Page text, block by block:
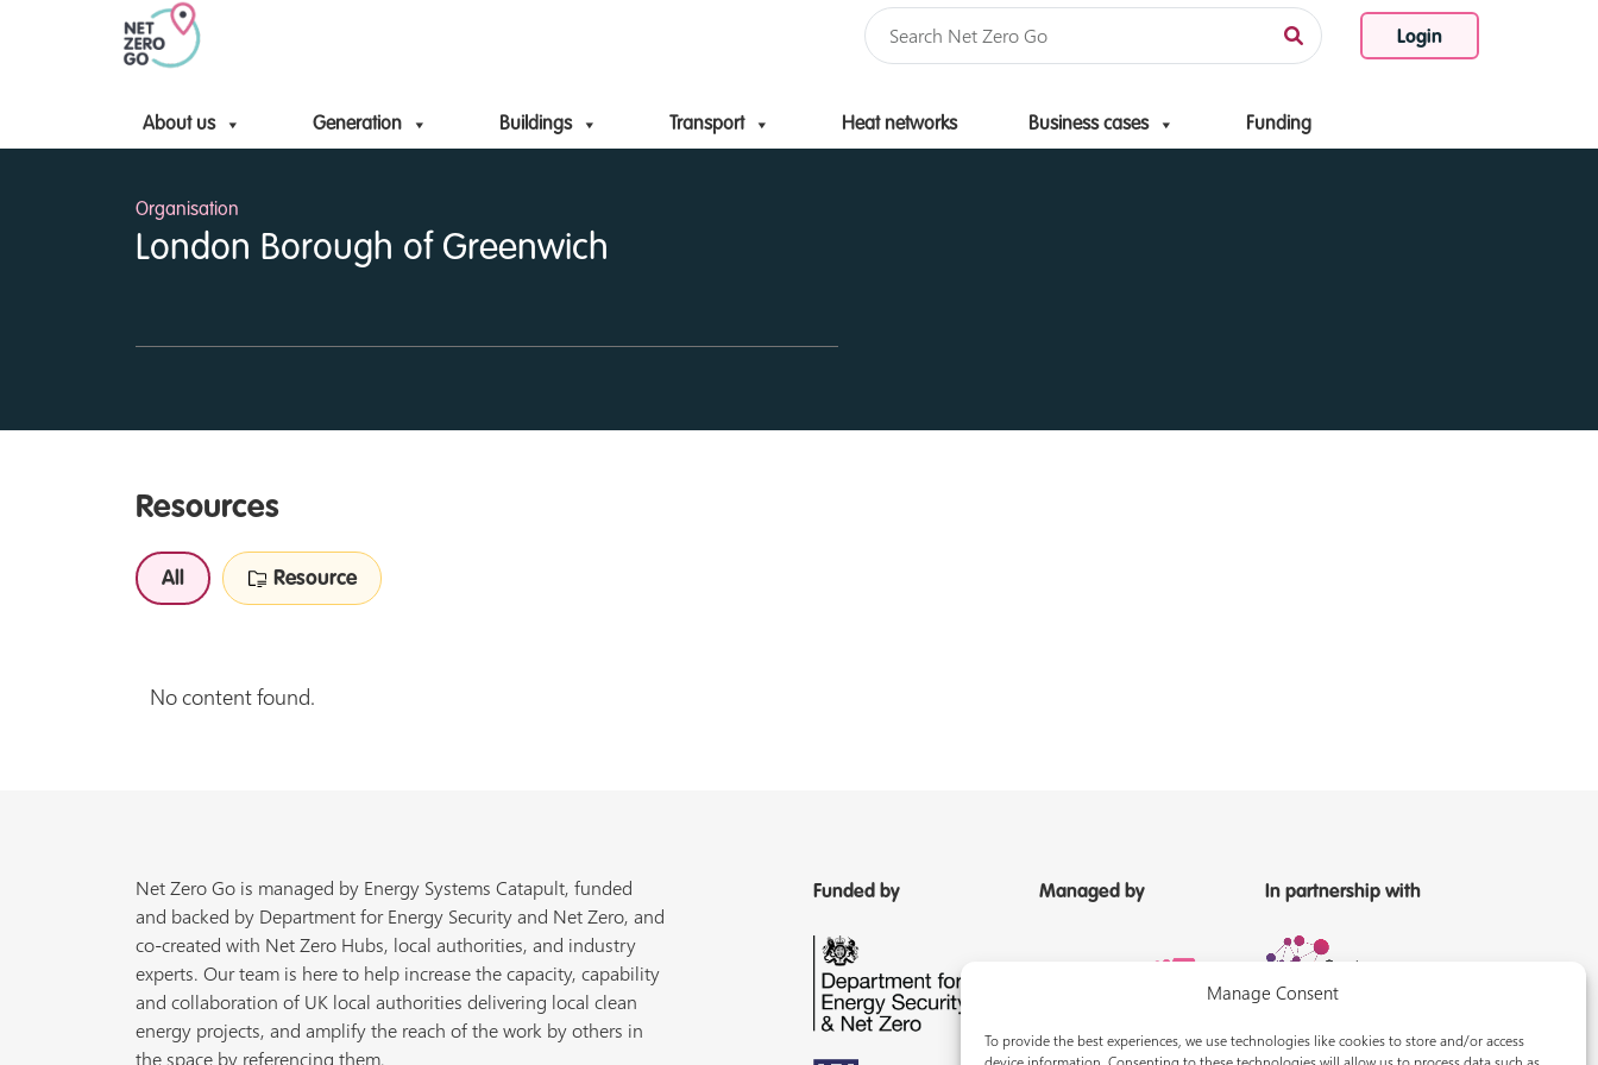
Manage Consent
To provide the best experiences, we use technologies like cookies to store and/or access
Login
About us Generation Buildings Transport Heat networks Business cases Funding
Skip to content
Organisation
London Borough of Greenwich
Resources
All Resource
No content found.
Net Zero Go is managed by Energy Systems Catapult, funded
and backed by Department for Energy Security and Net Zero, and
co-created with Net Zero Hubs, local authorities, and industry
experts. Our team is here to help increase the capacity, capability
and collaboration of UK local authorities delivering local clean
energy projects, and amplify the reach of the work by others in
the space by referencing them.
Funded by Managed by In partnership with